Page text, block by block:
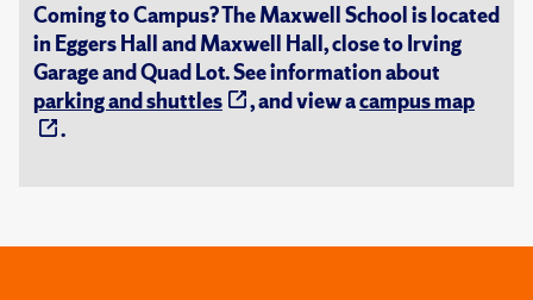
Coming to Campus? The Maxwell School is located
in Eggers Hall and Maxwell Hall, close to Irving
Garage and Quad Lot. See information about
parking and shuttles
, and view acampus map
.